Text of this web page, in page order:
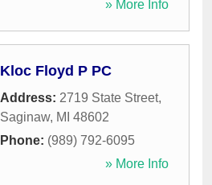
» More Info
Kloc Floyd P PC
Address: 2719 State Street,
Saginaw, MI 48602
Phone: (989) 792-6095
» More Info